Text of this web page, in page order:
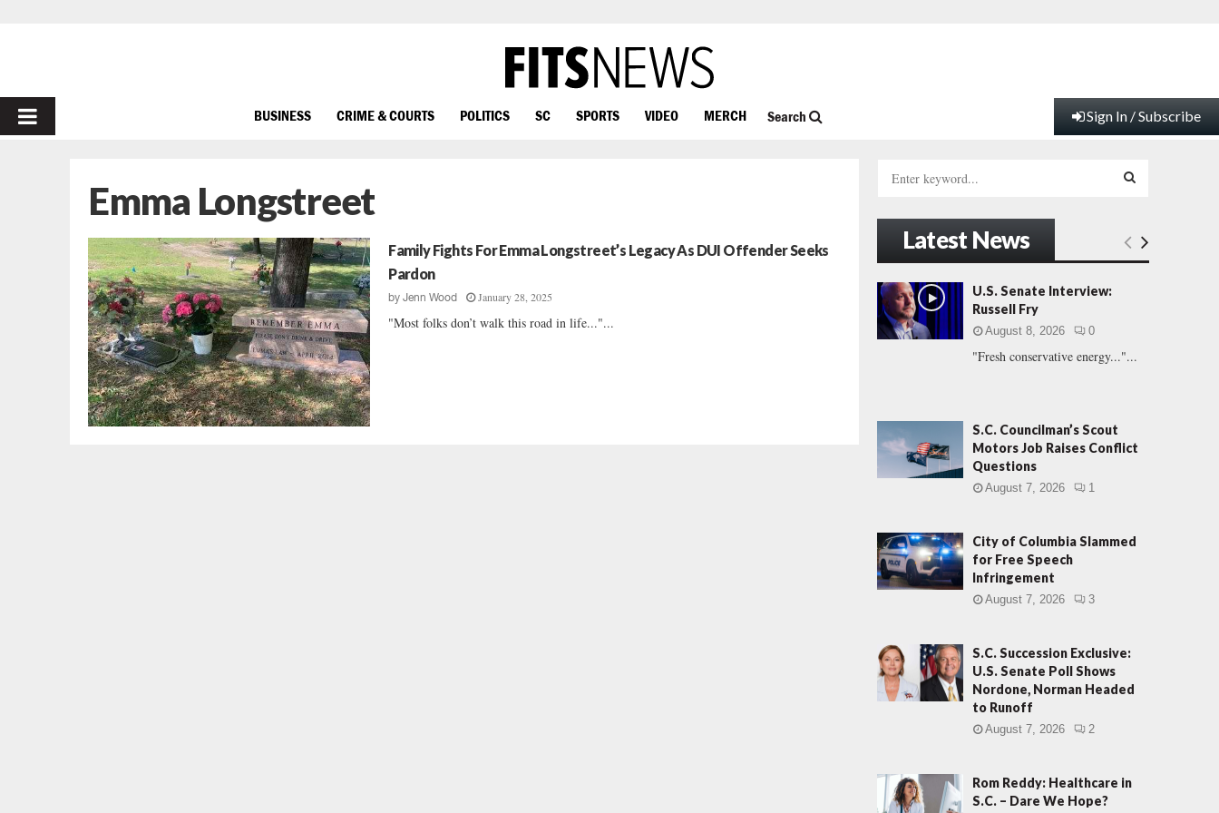
PRIMARY
BUSINESS CRIME & COURTS POLITICS SC SPORTS VIDEO MERCH Search Sign In / Subscribe
Emma Longstreet
Family Fights For Emma Longstreet’s Legacy As DUI Offender Seeks
Pardon
byJenn Wood January 28, 2025
"Most folks don’t walk this road in life..."...
h
f
o
r
:
E
C
Latest News
U.S. Senate Interview:
Russell Fry
August 8, 2026 0
"Fresh conservative energy..."...
S.C. Councilman’s Scout
Motors Job Raises Conflict
Questions
August 7, 2026 1
City of Columbia Slammed
for Free Speech
Infringement
August 7, 2026 3
S.C. Succession Exclusive:
U.S. Senate Poll Shows
Nordone, Norman Headed
to Runoff
August 7, 2026 2
Rom Reddy: Healthcare in
S.C. – Dare We Hope?